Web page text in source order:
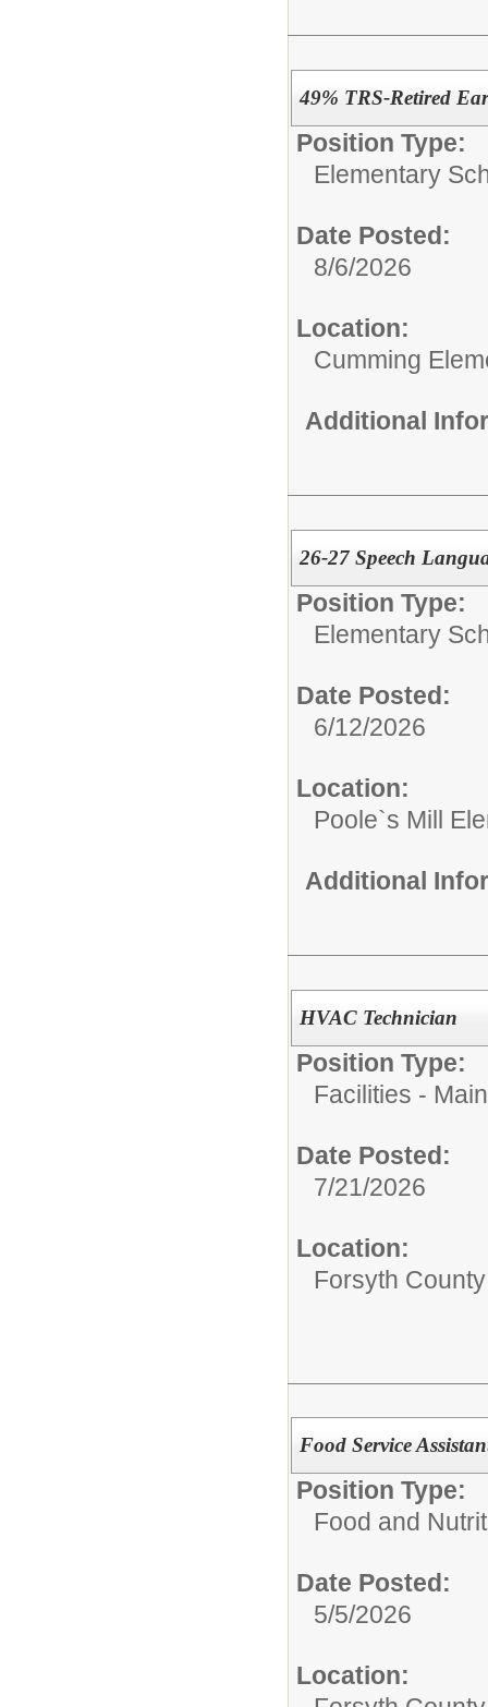
49% TRS-Retired
Position Type:
Elementary
Date Posted:
8/6/2026
Location:
Cumming
Additional
26-27 Speech
Position Type:
Elementary
Date Posted:
6/12/2026
Location:
Poole`s Mill
Additional
HVAC Technician
Position Type:
Facilities -
Date Posted:
7/21/2026
Location:
Forsyth
Food Service
Position Type:
Food and
Date Posted:
5/5/2026
Location: